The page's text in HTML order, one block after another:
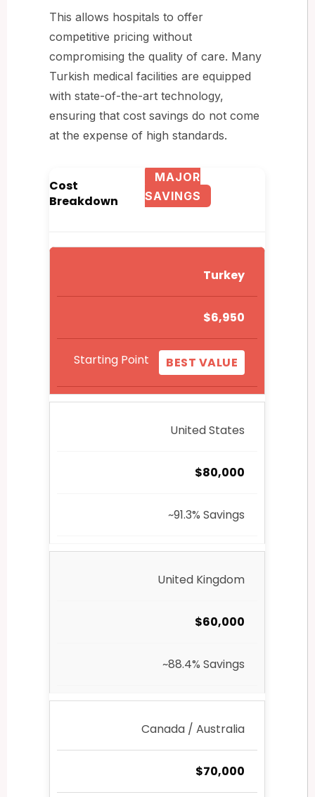
This allows hospitals to offer
competitive pricing without
compromising the quality of care. Many
Turkish medical facilities are equipped
with state-of-the-art technology,
ensuring that cost savings do not come
at the expense of high standards.
Cost
Breakdown
MAJOR
SAVINGS
Turkey
$6,950
Starting Point BEST VALUE
United States
$80,000
~91.3% Savings
United Kingdom
$60,000
~88.4% Savings
Canada / Australia
$70,000